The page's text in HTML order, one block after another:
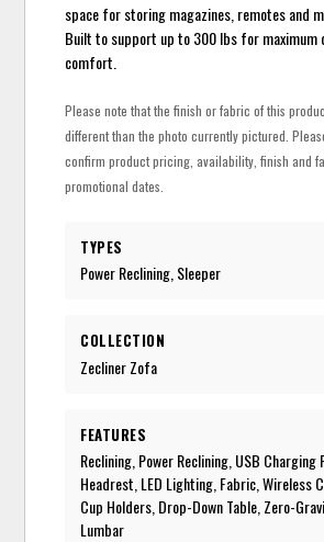
space for storing magazines, remotes and
Built to support up to 300 lbs for maximum
comfort.
Please note that the finish or fabric of this
different than the photo currently pictured.
confirm product pricing, availability, finish and
promotional dates.
TYPES
Power Reclining, Sleeper
COLLECTION
Zecliner Zofa
FEATURES
Reclining, Power Reclining, USB Charging
Headrest, LED Lighting, Fabric, Wireless
Cup Holders, Drop-Down Table, Zero-
Lumbar